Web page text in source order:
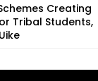
Creating
Tribal Students,